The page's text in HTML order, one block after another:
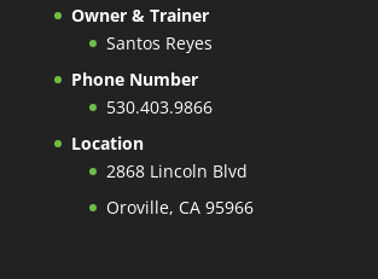
Owner & Trainer
Santos Reyes
Phone Number
530.403.9866
Location
2868 Lincoln Blvd
Oroville, CA 95966